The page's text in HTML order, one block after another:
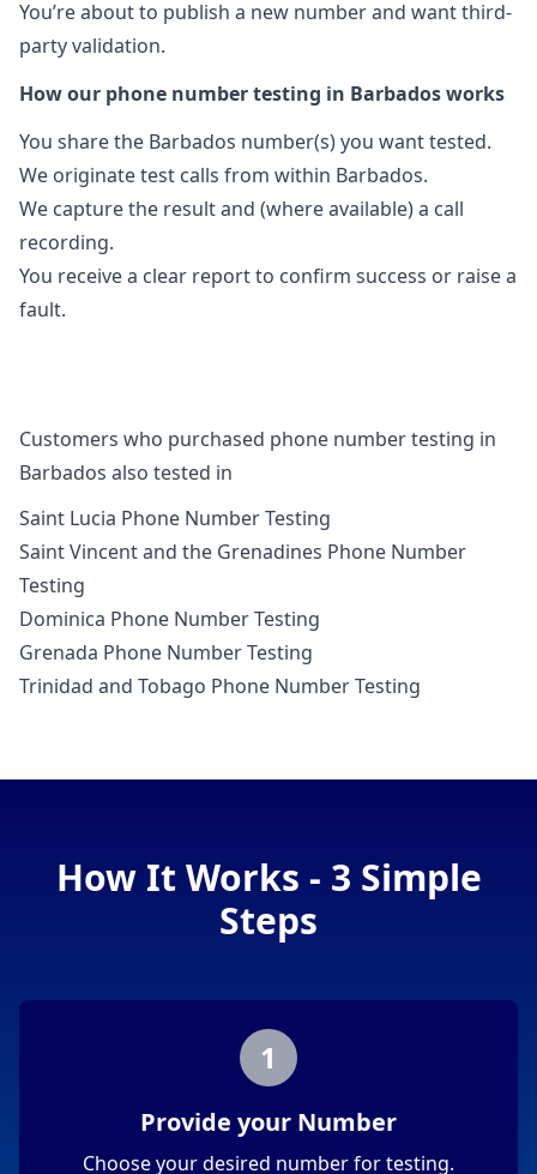
You’re about to publish a new number and want third-
party validation.
How our phone number testing in Barbados works
You share the Barbados number(s) you want tested.
We originate test calls from within Barbados.
We capture the result and (where available) a call
recording.
You receive a clear report to confirm success or raise a
fault.
Customers who purchased phone number testing in
Barbados also tested in
Saint Lucia Phone Number Testing
Saint Vincent and the Grenadines Phone Number
Testing
Dominica Phone Number Testing
Grenada Phone Number Testing
Trinidad and Tobago Phone Number Testing
How It Works - 3 Simple
Steps
1
Provide your Number
Choose your desired number for testing.